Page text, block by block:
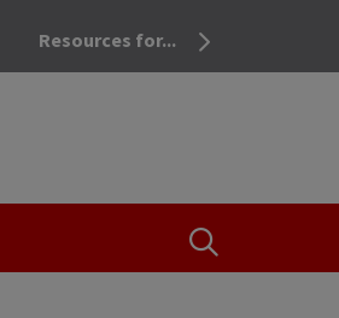
OPEN THE
Resources for...